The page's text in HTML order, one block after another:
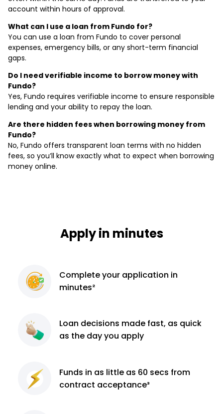
account within hours of approval.
What can I use a loan from Fundo for?
You can use a loan from Fundo to cover personal
expenses, emergency bills, or any short-term financial
gaps.
Do I need verifiable income to borrow money with
Fundo?
Yes, Fundo requires verifiable income to ensure responsible
lending and your ability to repay the loan.
Are there hidden fees when borrowing money from
Fundo?
No, Fundo offers transparent loan terms with no hidden
fees, so you’ll know exactly what to expect when borrowing
money online.
Apply in minutes
Completeyour application in
minutes²
Loan decisions made fast, as quick
as the day you apply
Funds in as little as 60 secs from
contract acceptance³